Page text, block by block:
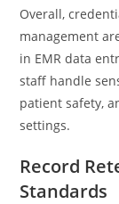
Overall,
management
in EMR data
staff handle
patient safety,
settings.
Record
Standards